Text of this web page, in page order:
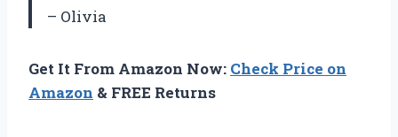
– Olivia
Get It From Amazon Now: Check Price on
Amazon & FREE Returns